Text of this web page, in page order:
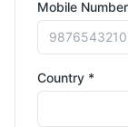
Mobile
Country *